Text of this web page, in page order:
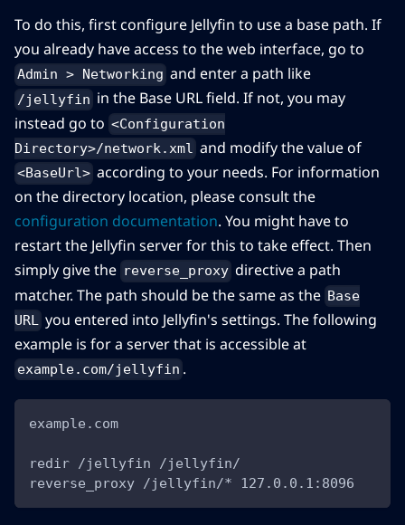
To do this, first configure Jellyfin to use a base path. If
you already have access to the web interface, go to
Admin > Networking and enter a path like
/jellyfin in the Base URL field. If not, you may
instead go to <Configuration
Directory>/network.xml and modify the value of
<BaseUrl> according to your needs. For information
on the directory location, please consult the
configuration documentation. You might have to
restart the Jellyfin server for this to take effect. Then
simply give the reverse_proxy directive a path
matcher. The path should be the same as the Base
URL you entered into Jellyfin's settings. The following
example is for a server that is accessible at
example.com/jellyfin .
example.com
redir /jellyfin /jellyfin/
reverse_proxy /jellyfin/* 127.0.0.1:8096